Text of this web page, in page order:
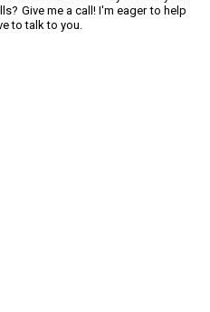
Give me a call! I'm eager to help
to talk to you.